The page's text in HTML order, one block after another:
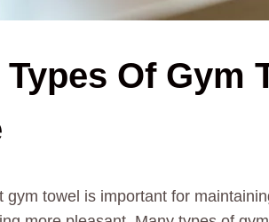
Types Of Gym
gym towel is important for